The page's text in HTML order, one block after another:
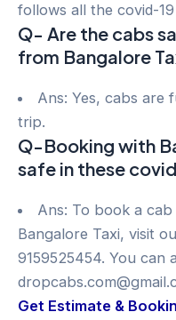
follows all the covid-
Q- Are the cabs
from Bangalore
Ans: Yes, cabs are
trip.
Q-Booking with
safe in these
Ans: To book a
Bangalore Taxi, visit
9159525454. You can
Get Estimate &